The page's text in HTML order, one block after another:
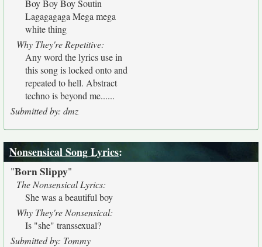
Boy Boy Boy Soutin
Lagagagaga Mega mega
white thing
Why They're Repetitive:
Any word the lyrics use in
this song is locked onto and
repeated to hell. Abstract
techno is beyond me......
Submitted by: dmz
Nonsensical Song Lyrics:
"Born Slippy"
The Nonsensical Lyrics:
She was a beautiful boy
Why They're Nonsensical:
Is "she" transsexual?
Submitted by: Tommy